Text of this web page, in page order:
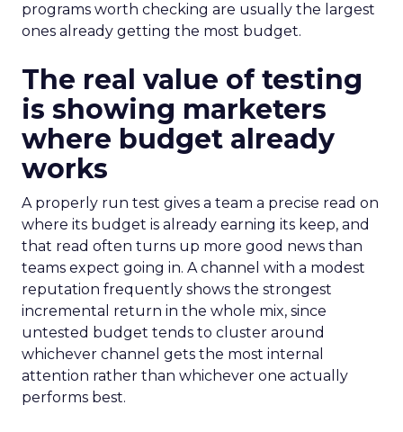
programs worth checking are usually the largest
ones already getting the most budget.
The real value of testing
is showing marketers
where budget already
works
A properly run test gives a team a precise read on
where its budget is already earning its keep, and
that read often turns up more good news than
teams expect going in. A channel with a modest
reputation frequently shows the strongest
incremental return in the whole mix, since
untested budget tends to cluster around
whichever channel gets the most internal
attention rather than whichever one actually
performs best.